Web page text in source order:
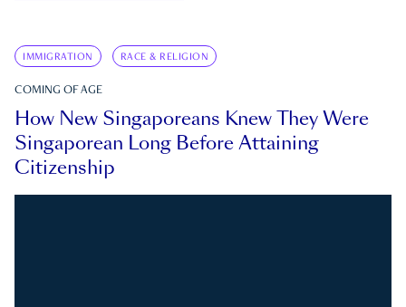
IMMIGRATION RACE & RELIGION
COMING OF AGE
How New Singaporeans Knew They Were
Singaporean Long Before Attaining
Citizenship